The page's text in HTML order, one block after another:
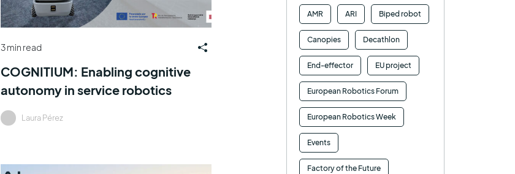
3 min read
COGNITIUM: Enabling cognitive
autonomy in service robotics
Laura Pérez
AMR ARI Biped robot
Canopies Decathlon
End-effector EU project
European Robotics Forum
European Robotics Week
Events
Factory of the Future